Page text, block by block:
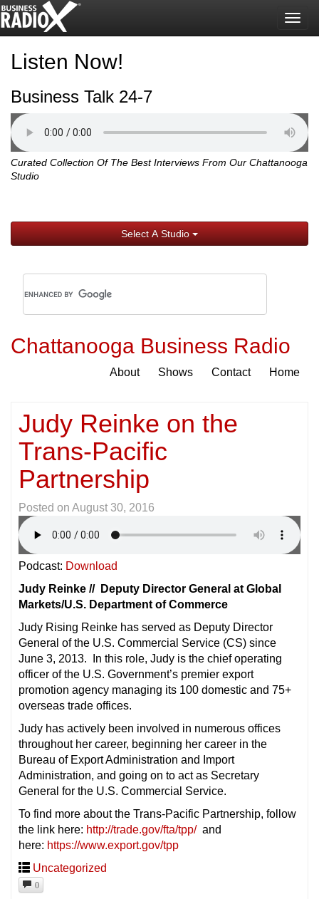
Listen Now!
Business Talk 24-7
Curated Collection Of The Best Interviews From Our Chattanooga
Studio
Select A Studio
Chattanooga Business Radio
About Shows Contact Home
Judy Reinke on the
Trans-Pacific
Partnership
Posted on August 30, 2016
Podcast: Download
Judy Reinke // Deputy Director General at Global
Markets/U.S. Department of Commerce
Judy Rising Reinke has served as Deputy Director
General of the U.S. Commercial Service (CS) since
June 3, 2013. In this role, Judy is the chief operating
officer of the U.S. Government’s premier export
promotion agency managing its 100 domestic and 75+
overseas trade offices.
Judy has actively been involved in numerous offices
throughout her career, beginning her career in the
Bureau of Export Administration and Import
Administration, and going on to act as Secretary
General for the U.S. Commercial Service.
To find more about the Trans-Pacific Partnership, follow
the link here: http://trade.gov/fta/tpp/and
here: https://www.export.gov/tpp
Uncategorized
0